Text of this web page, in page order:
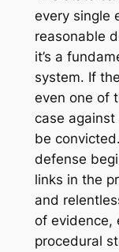
every single
reasonable
it’s a
system. If
even one of
case
be
defense
links in the
and
of evidence,
procedural